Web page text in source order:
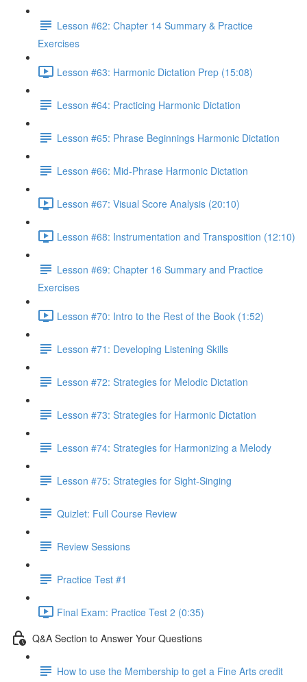
Lesson #62: Chapter 14 Summary & Practice
Exercises
Lesson #63: Harmonic Dictation Prep (15:08)
Lesson #64: Practicing Harmonic Dictation
Lesson #65: Phrase Beginnings Harmonic Dictation
Lesson #66: Mid-Phrase Harmonic Dictation
Lesson #67: Visual Score Analysis (20:10)
Lesson #68: Instrumentation and Transposition (12:10)
Lesson #69: Chapter 16 Summary and Practice
Exercises
Lesson #70: Intro to the Rest of the Book (1:52)
Lesson #71: Developing Listening Skills
Lesson #72: Strategies for Melodic Dictation
Lesson #73: Strategies for Harmonic Dictation
Lesson #74: Strategies for Harmonizing a Melody
Lesson #75: Strategies for Sight-Singing
Quizlet: Full Course Review
Review Sessions
Practice Test #1
Final Exam: Practice Test 2 (0:35)
Q&A Section to Answer Your Questions
How to use the Membership to get a Fine Arts credit